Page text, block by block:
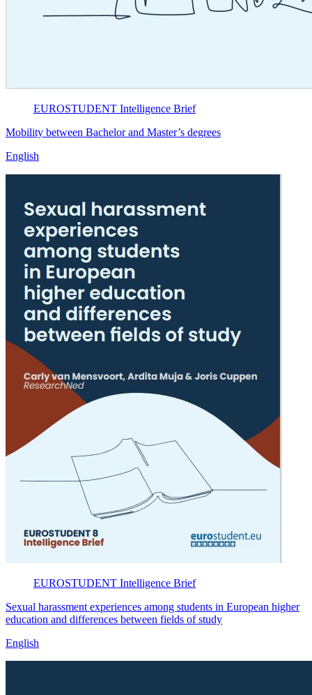
EUROSTUDENT Intelligence Brief
Mobility between Bachelor and Master’s degrees
English
EUROSTUDENT Intelligence Brief
Sexual harassment experiences among students in European higher
education and differences between fields of study
English